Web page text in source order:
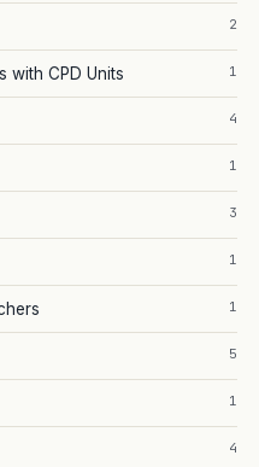
2
with CPD Units 1
4
1
3
1
1
5
1
4